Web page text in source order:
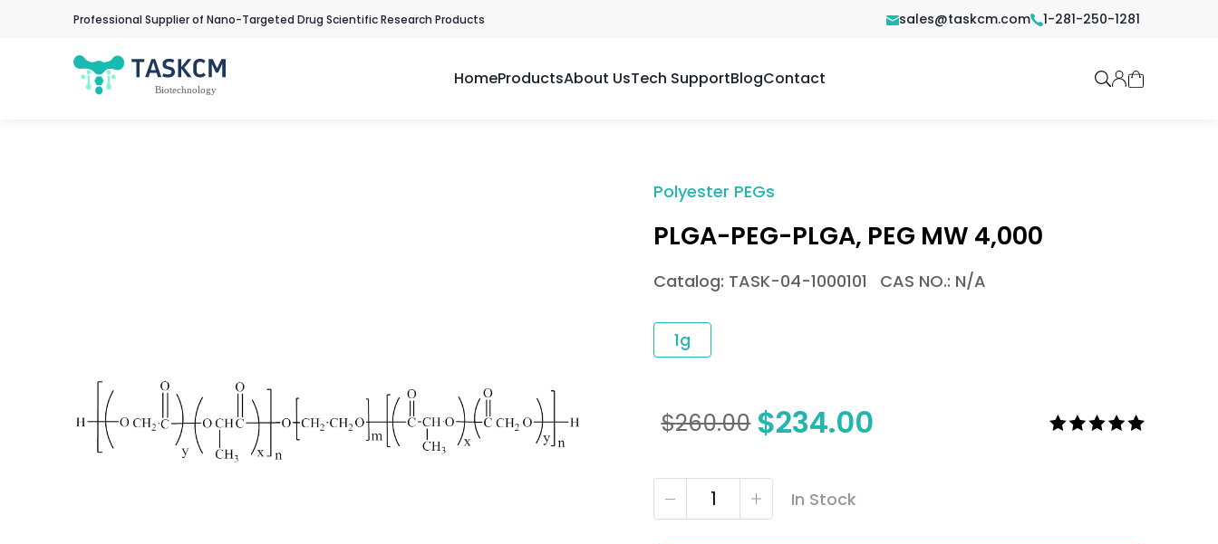
Professional Supplier of Nano-Targeted Drug Scientific Research Products sales@taskcm.com 1-281-250-1281
HomeProductsAbout UsTech SupportBlogContact
Polyester PEGs
PLGA-PEG-PLGA, PEG MW 4,000
Catalog: TASK-04-1000101 CAS NO.: N/A
1g
$260.00 $234.00
In Stock